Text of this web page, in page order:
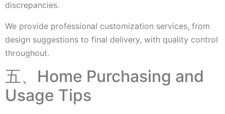
discrepancies.
We provide professional customization services, from
design suggestions to final delivery, with quality control
throughout.
五、Home Purchasing and
Usage Tips